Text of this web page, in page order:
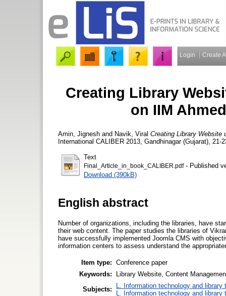
Login Create
Creating Library
on IIM
Amin, Jignesh and Navik, Viral Creating Library Website
International CALIBER 2013, Gandhinagar (Gujarat),
Text
Final_Article_in_book_CALIBER.pdf- Published
Download (390kB)
English abstract
Number of organizations, including the libraries, have
their web content. The paper studies the libraries of
have successfully implemented Joomla CMS with
information centers to assess understand the
Item type: Conference paper
Keywords:
Library Website, Content
Subjects:
L. Information technology and library
L. Information technology and library